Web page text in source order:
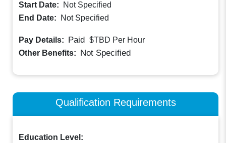
Start Date:
Not Specified
End Date:
Not Specified
Pay Details: Paid $TBD Per Hour
Other Benefits: Not Specified
Qualification Requirements
Education Level: